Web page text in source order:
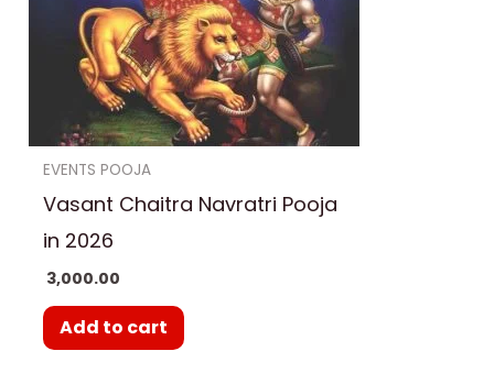
EVENTS POOJA
Vasant Chaitra Navratri Pooja
in 2026
3,000.00
Add to cart